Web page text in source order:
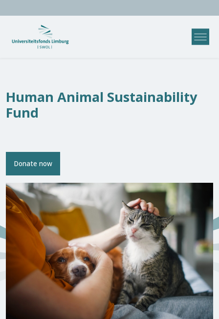
Human Animal Sustainability
Fund
Donate now